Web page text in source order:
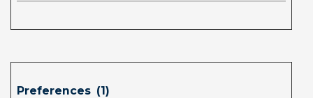
Preferences  (1)